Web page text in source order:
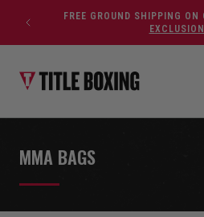
Skip to contentFREE GROUND SHIPPING ON
MMA BAGS